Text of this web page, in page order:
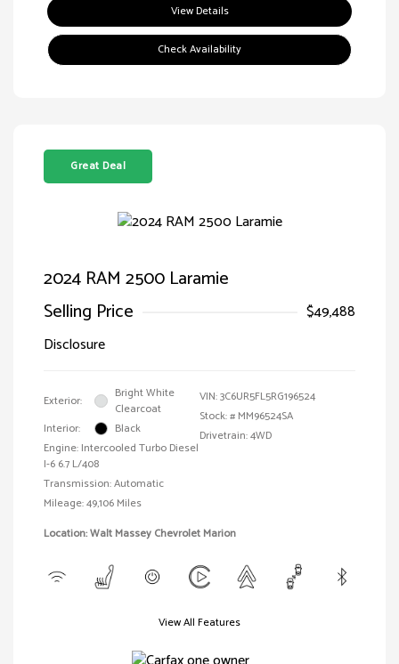
View Details
Check Availability
Great Deal
2024 RAM 2500 Laramie
Selling Price
$49,488
Disclosure
Exterior:
Bright White
Clearcoat
Interior:
Black
Engine: Intercooled Turbo Diesel
I-6 6.7 L/408
Transmission: Automatic
Mileage: 49,106 Miles
VIN:3C6UR5FL5RG196524
Stock: # MM96524SA
Drivetrain: 4WD
Location: Walt Massey Chevrolet Marion
View All Features